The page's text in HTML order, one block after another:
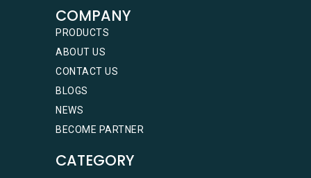
COMPANY
PRODUCTS
ABOUT US
CONTACT US
BLOGS
NEWS
BECOME PARTNER
CATEGORY